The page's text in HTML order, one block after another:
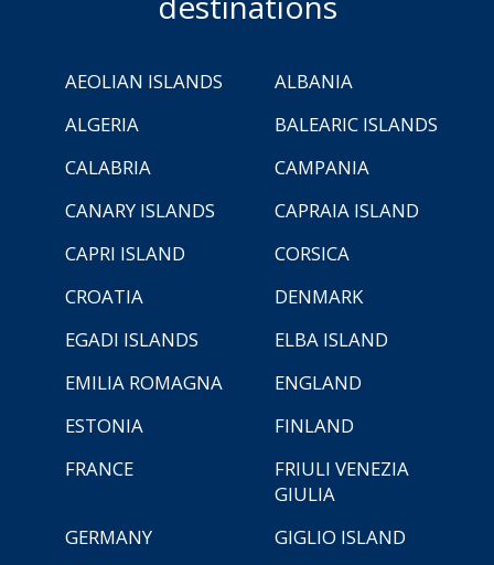
AEOLIAN ISLANDS
ALBANIA
ALGERIA
BALEARIC ISLANDS
CALABRIA
CAMPANIA
CANARY ISLANDS
CAPRAIA ISLAND
CAPRI ISLAND
CORSICA
CROATIA
DENMARK
EGADI ISLANDS
ELBA ISLAND
EMILIA ROMAGNA
ENGLAND
ESTONIA
FINLAND
FRANCE
FRIULI VENEZIA
GIULIA
GERMANY
GIGLIO ISLAND